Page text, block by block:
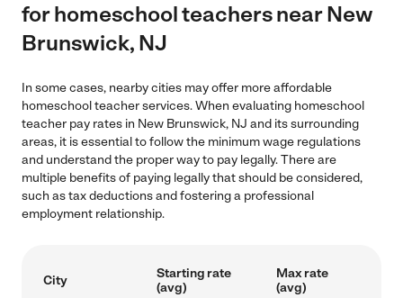
for homeschool teachers near New
Brunswick, NJ
In some cases, nearby cities may offer more affordable
homeschool teacher services. When evaluating homeschool
teacher pay rates in New Brunswick, NJ and its surrounding
areas, it is essential to follow the minimum wage regulations
and understand the proper way to pay legally. There are
multiple benefits of paying legally that should be considered,
such as tax deductions and fostering a professional
employment relationship.
City
Starting rate
(avg)
Max rate
(avg)